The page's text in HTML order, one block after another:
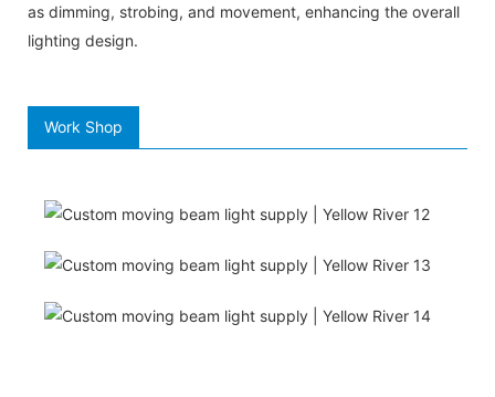
as dimming, strobing, and movement, enhancing the overall
lighting design.
Work Shop